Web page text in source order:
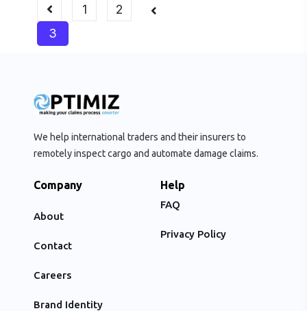
1
2
3
We help international traders and their insurers to
remotely inspect cargo and automate damage claims.
Company
About
Contact
Careers
Brand Identity
Help
FAQ
Privacy Policy